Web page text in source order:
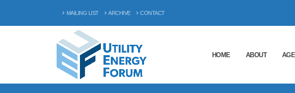
MAILING LIST ARCHIVE CONTACT
HOME ABOUT